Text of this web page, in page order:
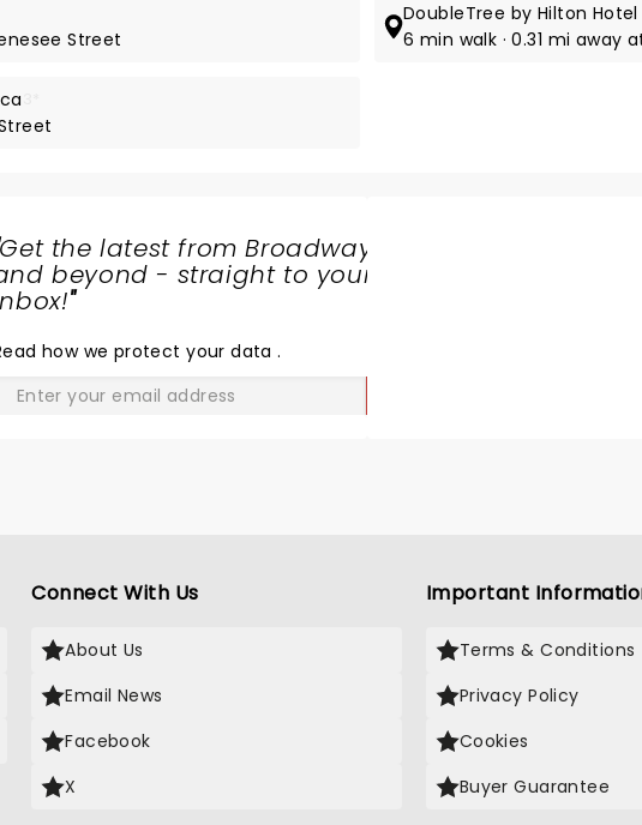
Street
DoubleTree by Hilton
6 min walk · 0.31 mi away
Get the latest from Broadway
beyond - straight to your
"
how we protect your data.
Connect With Us
About Us
Email News
Facebook
X
Important
Terms & Conditions
Privacy Policy
Cookies
Buyer Guarantee